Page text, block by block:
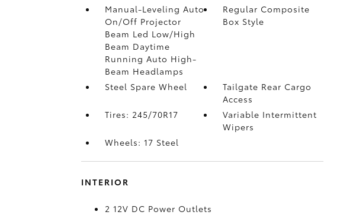
Manual-Leveling Auto
On/Off Projector
Beam Led Low/High
Beam Daytime
Running Auto High-
Beam Headlamps
Regular Composite
Box Style
Steel Spare Wheel
Tailgate Rear Cargo
Access
Tires: 245/70R17
Variable Intermittent
Wipers
Wheels: 17 Steel
INTERIOR
2 12V DC Power Outlets